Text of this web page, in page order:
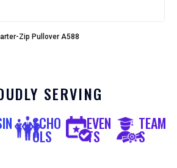
Zip Pullover A588
SERVING
SCHO
OLS
EVEN
TS
TEAM
S